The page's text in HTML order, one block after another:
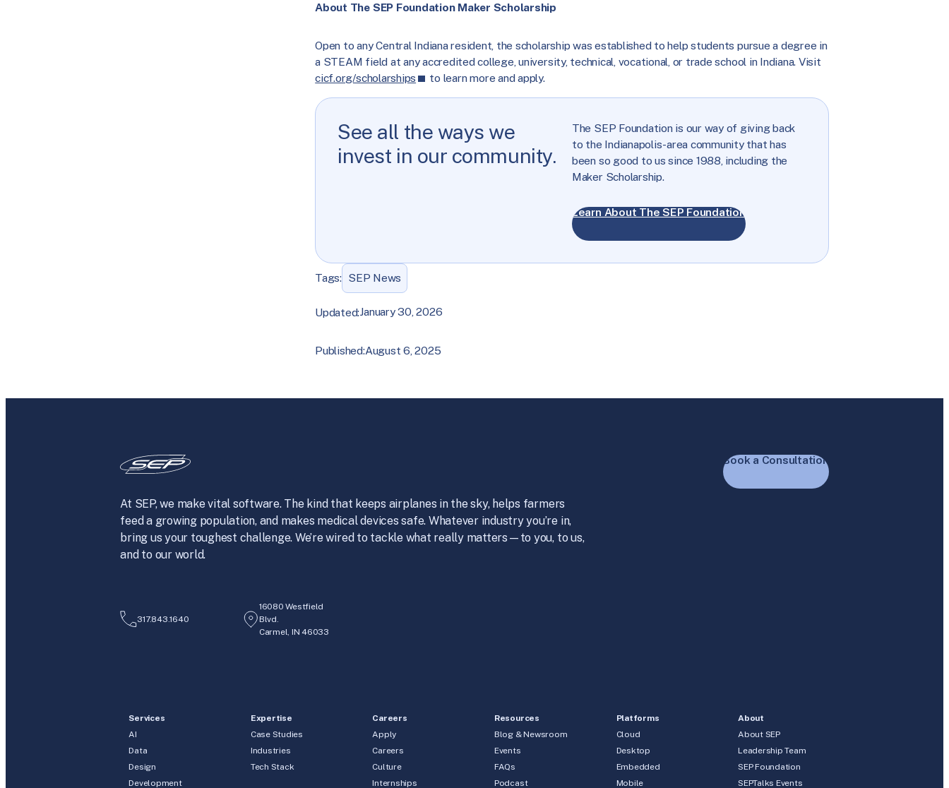
About The SEP Foundation Maker Scholarship
Open to any Central Indiana resident, the scholarship was established to help students pursue a degree in
a STEAM field at any accredited college, university, technical, vocational, or trade school in Indiana. Visit
cicf.org/scholarships
to learn more and apply.
See all the ways we
invest in our community.
The SEP Foundation is our way of giving back
to the Indianapolis-area community that has
been so good to us since 1988, including the
Maker Scholarship.
Learn About The SEP Foundation
Tags: SEP News
Updated:January 30, 2026
Published:August 6, 2025
At SEP, we make vital software. The kind that keeps airplanes in the sky, helps farmers
feed a growing population, and makes medical devices safe. Whatever industry you’re in,
bring us your toughest challenge. We’re wired to tackle what really matters—to you, to us,
and to our world.
Book a Consultation
317.843.1640
16080 Westfield
Blvd.
Carmel, IN 46033
Services
AI
Data
Design
Development
Expertise
Case Studies
Industries
Tech Stack
Careers
Apply
Careers
Culture
Internships
Resources
Blog & Newsroom
Events
FAQs
Podcast
Platforms
Cloud
Desktop
Embedded
Mobile
About
About SEP
Leadership Team
SEP Foundation
SEPTalks Events